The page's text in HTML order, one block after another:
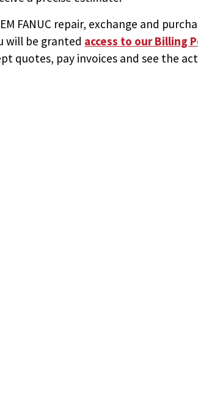
FANUC repair, exchange and
will be granted access to our Billing
quotes, pay invoices and see the